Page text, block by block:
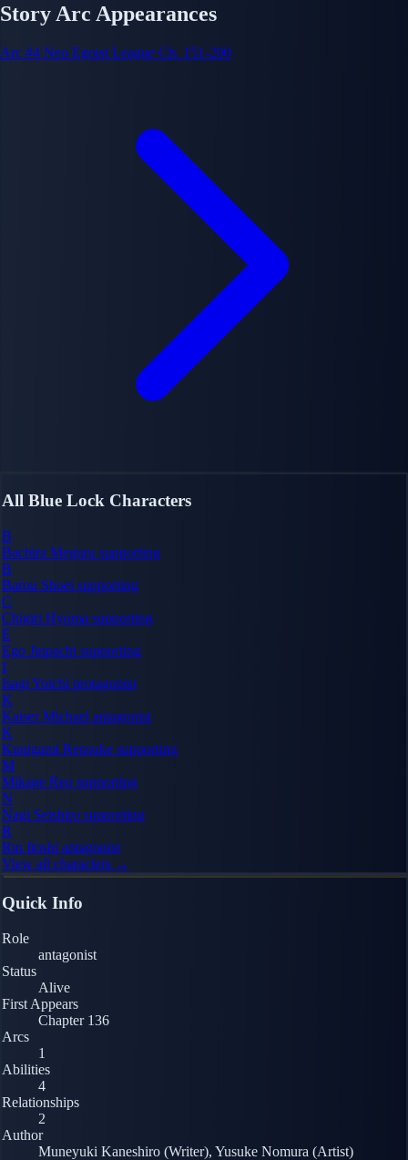
Story Arc Appearances
Arc #4 Neo Egoist League Ch. 151-200
All Blue Lock Characters
B
Bachira Meguru supporting
B
Barou Shoei supporting
C
Chigiri Hyoma supporting
E
Ego Jinpachi supporting
I
Isagi Yoichi protagonist
K
Kaiser Michael antagonist
K
Kunigami Rensuke supporting
M
Mikage Reo supporting
N
Nagi Seishiro supporting
R
Rin Itoshi antagonist
View all characters →
Quick Info
Role
antagonist
Status
Alive
First Appears
Chapter 136
Arcs
1
Abilities
4
Relationships
2
Author
Muneyuki Kaneshiro (Writer), Yusuke Nomura (Artist)